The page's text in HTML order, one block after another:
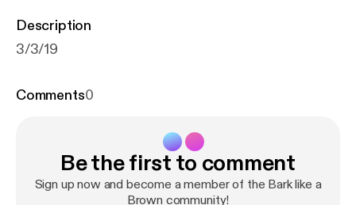
Description
3/3/19
Comments0
Be the first to comment
Sign up now and become a member of the Bark like a
Brown community!